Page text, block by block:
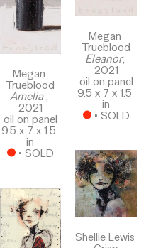
Megan
Trueblood
Amelia ,
2021
oil on panel
9.5 x 7 x 1.5
in
• SOLD
Megan
Trueblood
Eleanor,
2021
oil on panel
9.5 x 7 x 1.5
in
• SOLD
Shellie Lewis